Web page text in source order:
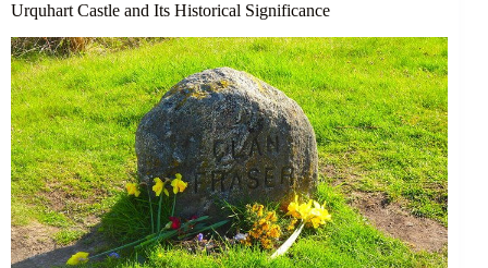
Urquhart Castle and Its Historical Significance